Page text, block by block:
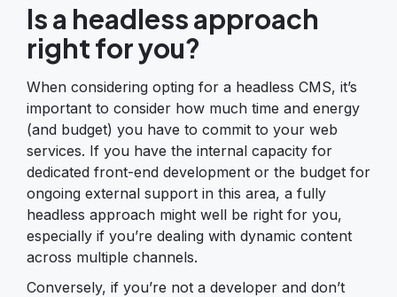
Is a headless approach
right for you?
When considering opting for a headless CMS, it’s
important to consider how much time and energy
(and budget) you have to commit to your web
services. If you have the internal capacity for
dedicated front-end development or the budget for
ongoing external support in this area, a fully
headless approach might well be right for you,
especially if you’re dealing with dynamic content
across multiple channels.
Conversely, if you’re not a developer and don’t